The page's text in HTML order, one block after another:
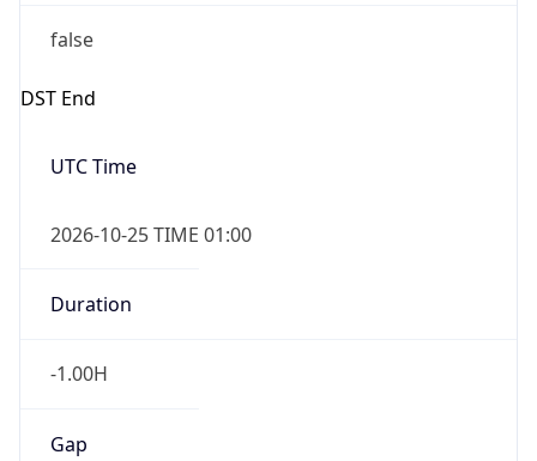
false
DST End
UTC Time
2026-10-25 TIME 01:00
Duration
-1.00H
Gap